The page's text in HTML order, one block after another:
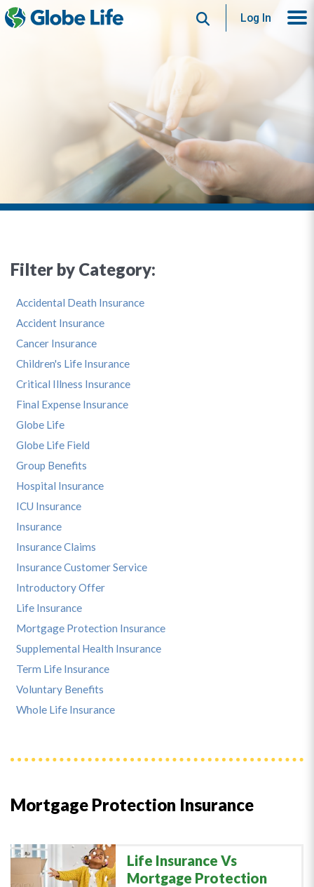
SearchLog In
Mortgage Protection Insurance
Life Insurance Vs
Mortgage Protection
Filter by Category:
Accidental Death Insurance
Accident Insurance
Cancer Insurance
Children's Life Insurance
Critical Illness Insurance
Final Expense Insurance
Globe Life
Globe Life Field
Group Benefits
Hospital Insurance
ICU Insurance
Insurance
Insurance Claims
Insurance Customer Service
Introductory Offer
Life Insurance
Mortgage Protection Insurance
Supplemental Health Insurance
Term Life Insurance
Voluntary Benefits
Whole Life Insurance